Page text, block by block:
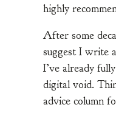
highly
After some
suggest I write
I’ve already
digital void.
advice column